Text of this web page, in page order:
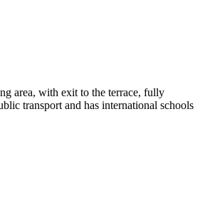
area, with exit to the terrace, fully
transport and has international schools